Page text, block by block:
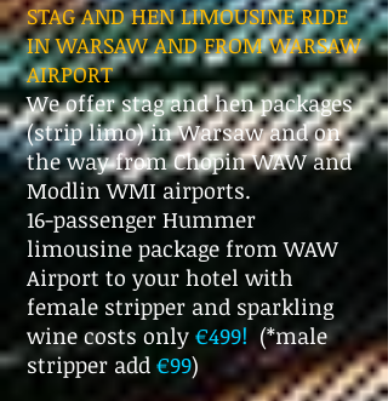
STAG AND HEN LIMOUSINE RIDE
IN WARSAW AND FROM WARSAW
AIRPORT
We offer stag and hen packages
(strip limo) in Warsaw and on
the way from Chopin WAW and
Modlin WMI airports.
16-passenger Hummer
limousine package from WAW
Airport to your hotel with
female stripper and sparkling
wine costs only €499! (*male
stripper add €99)